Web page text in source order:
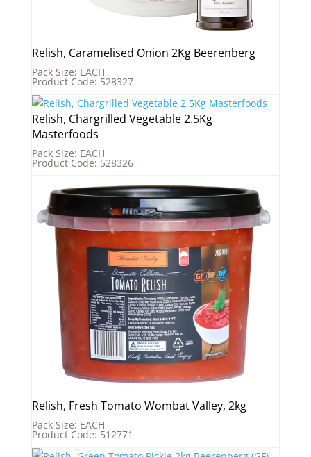
Relish, Caramelised Onion 2Kg Beerenberg
Pack Size: EACH
Product Code: 528327
Relish, Chargrilled Vegetable 2.5Kg
Masterfoods
Pack Size: EACH
Product Code: 528326
Relish, Fresh Tomato Wombat Valley, 2kg
Pack Size: EACH
Product Code: 512771